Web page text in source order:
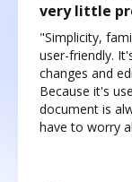
very little
"Simplicity,
user-friendly.
changes and
Because it's
document is
have to worry